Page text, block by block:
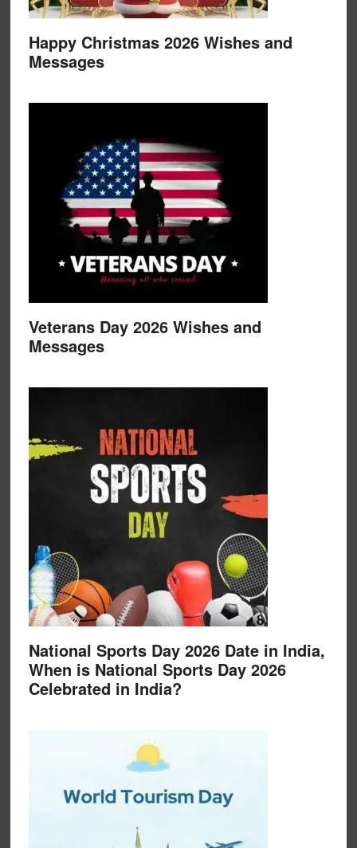
Happy Christmas 2026 Wishes and
Messages
Veterans Day 2026 Wishes and
Messages
National Sports Day 2026 Date in India,
When is National Sports Day 2026
Celebrated in India?